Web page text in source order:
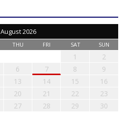
August 2026
THU FRI SAT SUN
1
2
6 7 8
9
13 14 15
16
20 21 22
23
27 28 29
30